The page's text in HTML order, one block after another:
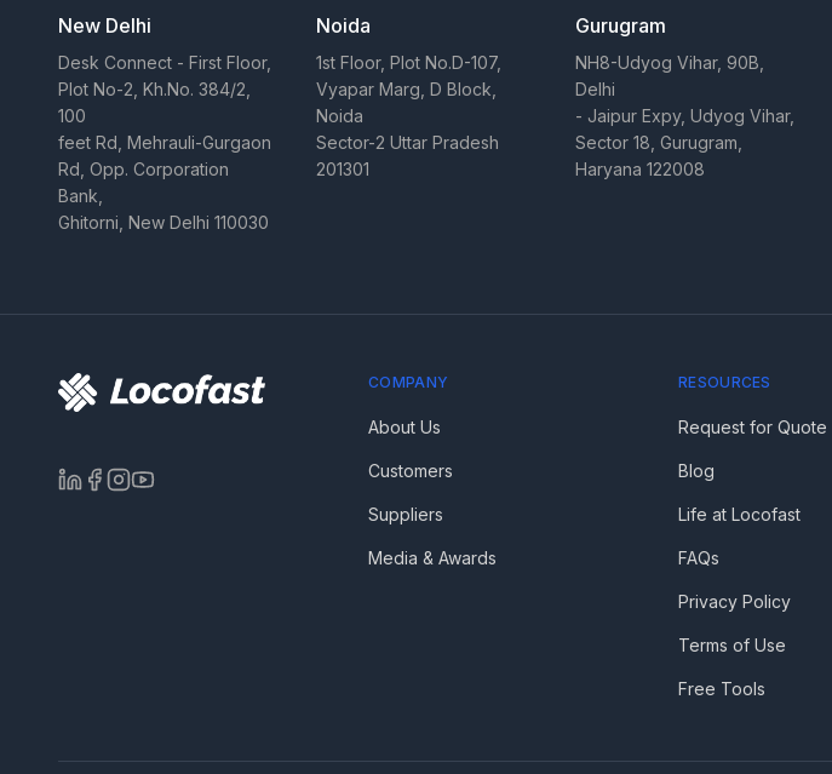
New Delhi
Desk Connect - First Floor,
Plot No-2, Kh.No. 384/2,
100
feet Rd, Mehrauli-Gurgaon
Rd, Opp. Corporation
Bank,
Ghitorni, New Delhi 110030
Noida
1st Floor, Plot No.D-107,
Vyapar Marg, D Block,
Noida
Sector-2 Uttar Pradesh
201301
Gurugram
NH8-Udyog Vihar, 90B,
Delhi
- Jaipur Expy, Udyog Vihar,
Sector 18, Gurugram,
Haryana 122008
COMPANY
About Us
Customers
Suppliers
Media & Awards
RESOURCES
Request for Quote
Blog
Life at Locofast
FAQs
Privacy Policy
Terms of Use
Free Tools